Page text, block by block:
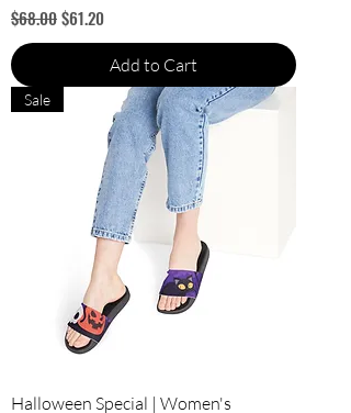
Regular Price
$68.00Sale Price
$61.20
Add to Cart
Sale
Halloween Special | Women's